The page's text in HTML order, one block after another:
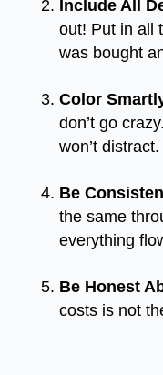
Include All
out! Put in all
was bought
Color
don’t go
won’t distract.
Be
the same
everything
Be Honest
costs is not